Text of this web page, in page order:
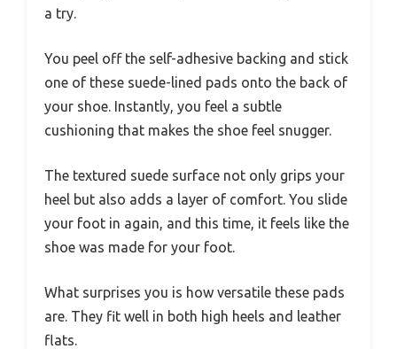
a try.
You peel off the self-adhesive backing and stick
one of these suede-lined pads onto the back of
your shoe. Instantly, you feel a subtle
cushioning that makes the shoe feel snugger.
The textured suede surface not only grips your
heel but also adds a layer of comfort. You slide
your foot in again, and this time, it feels like the
shoe was made for your foot.
What surprises you is how versatile these pads
are. They fit well in both high heels and leather
flats.